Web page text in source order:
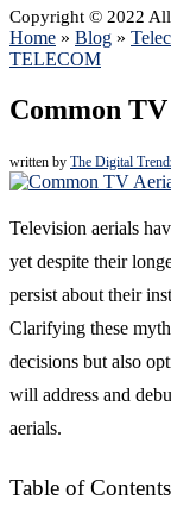
Copyright © 2022
Home » Blog »
TELECOM
Common
written by The Digital
Television aerials
yet despite their
persist about their
Clarifying these
decisions but also
will address and
aerials.
Table of Contents